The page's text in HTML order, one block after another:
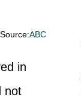
Source:ABC
in
not